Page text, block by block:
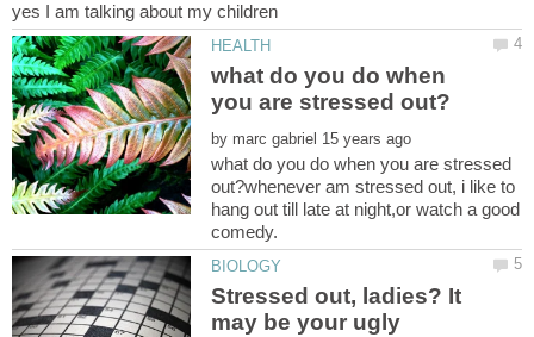
what do you do when
by
what do you do when you are stressed
out?whenever am stressed out, i like to
hang out till late at night,or watch a good
Stressed out, ladies? It
may be your ugly